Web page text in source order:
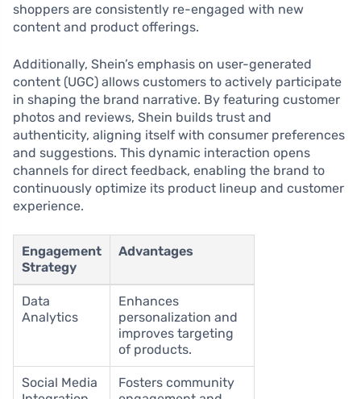
shoppers are consistently re-engaged with new
content and product offerings.
Additionally, Shein’s emphasis on user-generated
content (UGC) allows customers to actively participate
in shaping the brand narrative. By featuring customer
photos and reviews, Shein builds trust and
authenticity, aligning itself with consumer preferences
and suggestions. This dynamic interaction opens
channels for direct feedback, enabling the brand to
continuously optimize its product lineup and customer
experience.
Engagement
Strategy
Advantages
Data
Analytics
Enhances
personalization and
improves targeting
of products.
Social Media
Fosters community